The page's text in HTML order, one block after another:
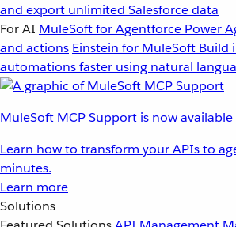
and export unlimited Salesforce data
For AI MuleSoft for Agentforce Power
and actions Einstein for MuleSoft Build
automations faster using natural
MuleSoft MCP Support is now available
Learn how to transform your APIs to
minutes.
Learn more
Solutions